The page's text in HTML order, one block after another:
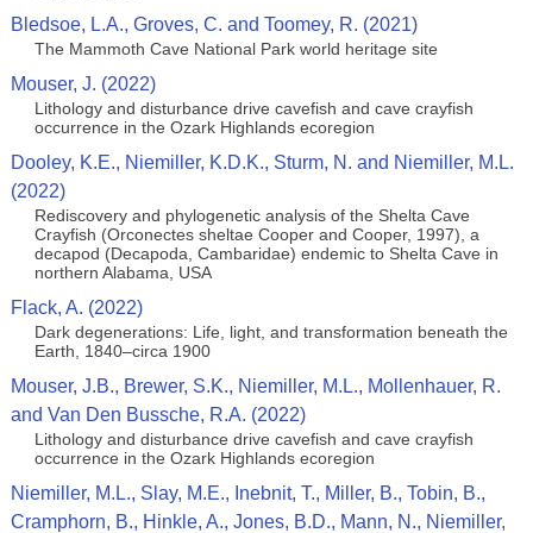
Bledsoe, L.A., Groves, C. and Toomey, R. (2021)
The Mammoth Cave National Park world heritage site
Mouser, J. (2022)
Lithology and disturbance drive cavefish and cave crayfish
occurrence in the Ozark Highlands ecoregion
Dooley, K.E., Niemiller, K.D.K., Sturm, N. and Niemiller, M.L.
(2022)
Rediscovery and phylogenetic analysis of the Shelta Cave
Crayfish (Orconectes sheltae Cooper and Cooper, 1997), a
decapod (Decapoda, Cambaridae) endemic to Shelta Cave in
northern Alabama, USA
Flack, A. (2022)
Dark degenerations: Life, light, and transformation beneath the
Earth, 1840–circa 1900
Mouser, J.B., Brewer, S.K., Niemiller, M.L., Mollenhauer, R.
and Van Den Bussche, R.A. (2022)
Lithology and disturbance drive cavefish and cave crayfish
occurrence in the Ozark Highlands ecoregion
Niemiller, M.L., Slay, M.E., Inebnit, T., Miller, B., Tobin, B.,
Cramphorn, B., Hinkle, A., Jones, B.D., Mann, N., Niemiller,